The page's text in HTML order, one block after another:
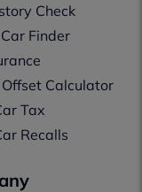
Check
Finder
Calculator
Tax
Recalls